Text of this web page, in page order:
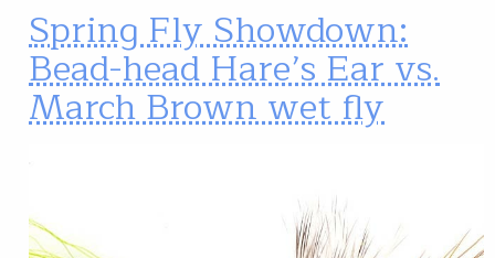
Spring Fly Showdown:
Bead-head Hare’s Ear vs.
March Brown wet fly